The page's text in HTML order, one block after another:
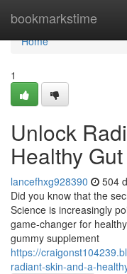
bookmarkstime
Home
Home
1
Unlock
Healthy
lancefhxg928390 504
Did you know that the
Science is increasingly
game-changer for
gummy supplement
https://
radiant-skin-and-a-